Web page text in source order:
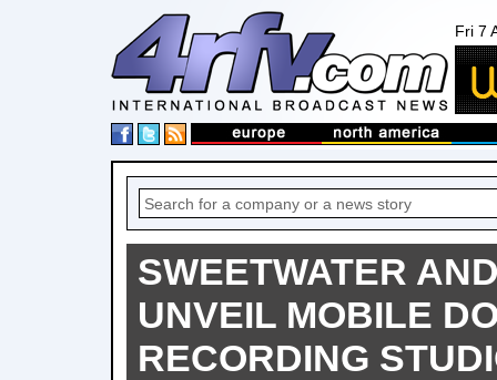
Fri 7
SWEETWATER
UNVEIL MOBILE
RECORDING